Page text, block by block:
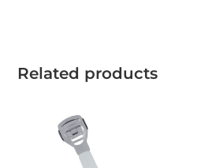
Related products